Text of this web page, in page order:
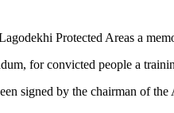
Protected Areas a
for convicted people a
signed by the chairman of